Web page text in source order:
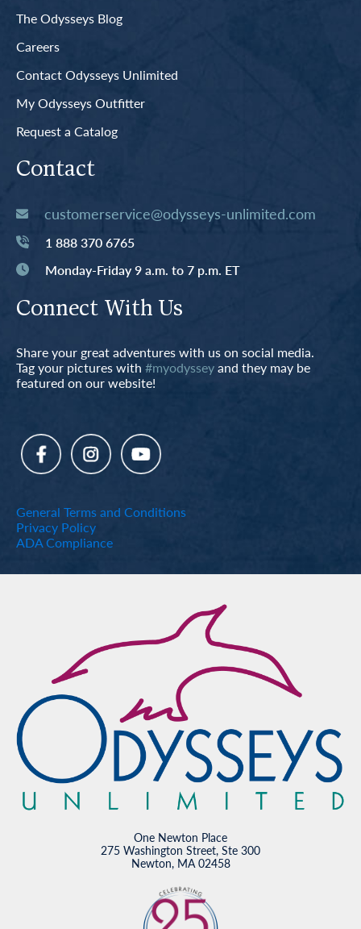
The Odysseys Blog
Careers
Contact Odysseys Unlimited
My Odysseys Outfitter
Request a Catalog
Contact
customerservice@odysseys-unlimited.com
1 888 370 6765
Monday-Friday 9 a.m. to 7 p.m. ET
Connect With Us
Share your great adventures with us on social media.
Tag your pictures with #myodysseyand they may be
featured on our website!
General Terms and Conditions
Privacy Policy
ADA Compliance
One Newton Place
275 Washington Street, Ste 300
Newton, MA 02458